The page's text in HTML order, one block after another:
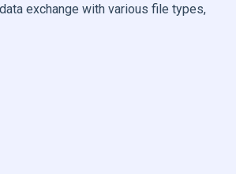
exchange with various file types,